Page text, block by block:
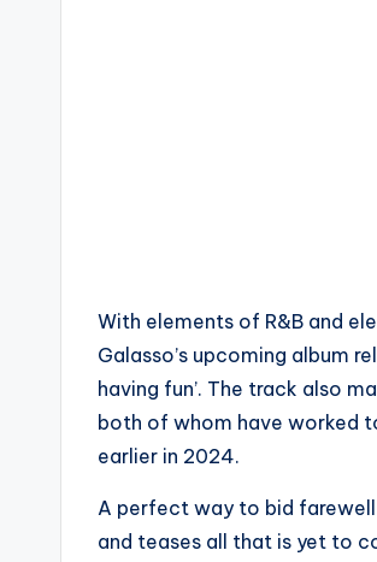
With elements of R&B and
Galasso’s upcoming album
having fun’. The track also
both of whom have worked
earlier in 2024.
A perfect way to bid farewell
and teases all that is yet to